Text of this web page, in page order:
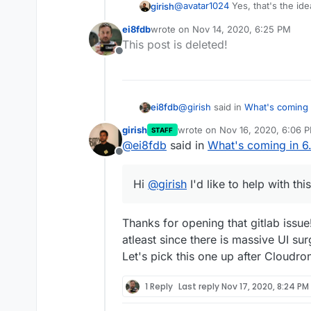
girish@avatar1024 Yes, that's the
That said, the initial outlook
issues that need to be sorted
it's not, I would welcome
with the user's username/
Offline
ei8fdbwrote on Nov 14, 2020, 6:25 PM
last edited by
This post is deleted!
ei8fdb@girish said in What's
There is a section overload in the
Offline
girish STAFF wrote on Nov 16, 2020, 6:06
last edited by
@ei8fdb said in What's coming in
Hi @girish I'd like to help with
Thanks for opening that gitlab
atleast since there is massive UI
Let's pick this one up after
1 Reply Last replyNov 17, 2020, 8:24 PM